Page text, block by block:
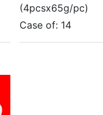
(4pcsx65g/pc)
Case of: 14